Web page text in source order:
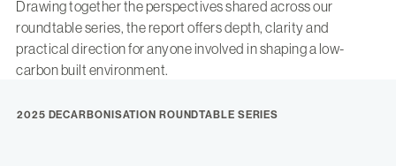
Drawing together the perspectives shared across our
roundtable series, the report offers depth, clarity and
practical direction for anyone involved in shaping a low-
carbon built environment.
2025 DECARBONISATION ROUNDTABLE SERIES